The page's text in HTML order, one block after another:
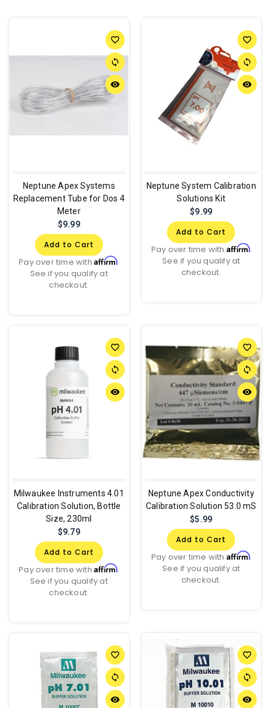
favorite_border
sync
remove_red_eye
Neptune Apex Systems
Replacement Tube for Dos 4
Meter
$9.99
Add to Cart
Pay over time withAffirm.
See if you qualify at
checkout.
favorite_border
sync
remove_red_eye
Neptune System Calibration
Solutions Kit
$9.99
Add to Cart
Pay over time with Affirm.
See if you qualify at
checkout.
favorite_border
sync
remove_red_eye
Milwaukee Instruments 4.01
Calibration Solution, Bottle
Size, 230ml
$9.79
Add to Cart
Pay over time withAffirm.
See if you qualify at
checkout.
favorite_border
sync
remove_red_eye
Neptune Apex Conductivity
Calibration Solution 53.0 mS
$5.99
Add to Cart
Pay over time with Affirm.
See if you qualify at
checkout.
favorite_border
sync
remove_red_eye
favorite_border
sync
remove_red_eye